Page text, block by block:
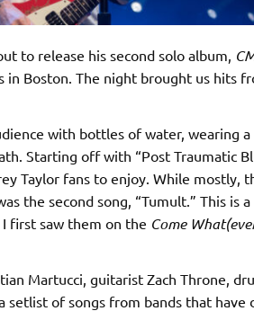
to release his second solo album,
Boston. The night brought us hits
with bottles of water, wearing
Starting off with “Post Traumatic
Taylor fans to enjoy. While mostly,
the second song, “Tumult.” This is
first saw them on the Come
Martucci, guitarist Zach Throne,
setlist of songs from bands that have